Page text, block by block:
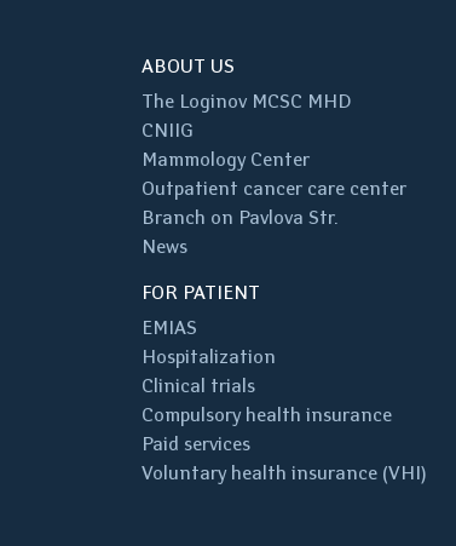
ABOUT US
The Loginov MCSC MHD
CNIIG
Mammology Center
Outpatient cancer care center
Branch on Pavlova Str.
News
FOR PATIENT
EMIAS
Hospitalization
Clinical trials
Compulsory health insurance
Paid services
Voluntary health insurance (VHI)